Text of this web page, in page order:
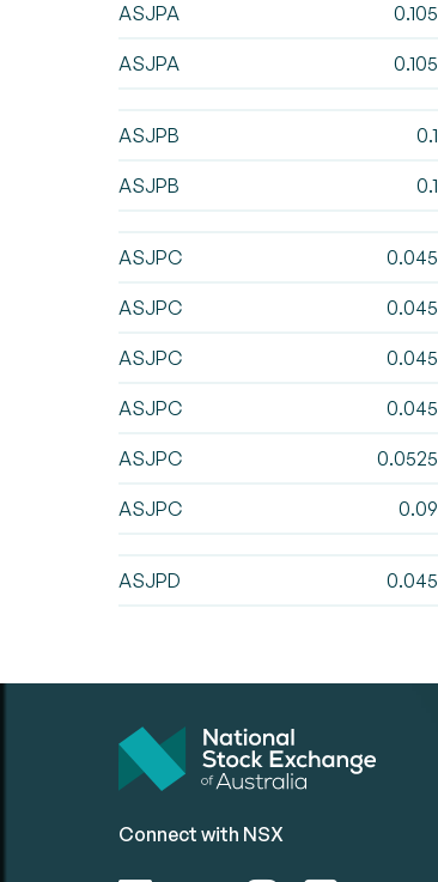
ASJPA 0.105
ASJPA 0.105
ASJPB 0.1
ASJPB 0.1
ASJPC 0.045
ASJPC 0.045
ASJPC 0.045
ASJPC 0.045
ASJPC 0.0525
ASJPC 0.09
ASJPD 0.045
Connect with NSX